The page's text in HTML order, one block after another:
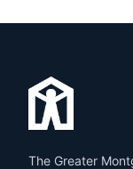
The Greater